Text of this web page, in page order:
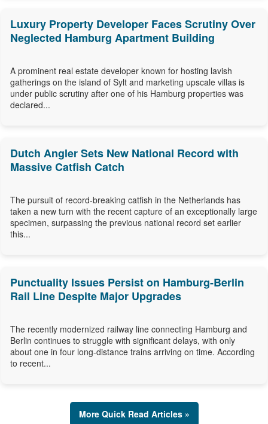
Luxury Property Developer Faces Scrutiny Over
Neglected Hamburg Apartment Building
A prominent real estate developer known for hosting lavish
gatherings on the island of Sylt and marketing upscale villas is
under public scrutiny after one of his Hamburg properties was
declared...
Dutch Angler Sets New National Record with
Massive Catfish Catch
The pursuit of record-breaking catfish in the Netherlands has
taken a new turn with the recent capture of an exceptionally large
specimen, surpassing the previous national record set earlier
this...
Punctuality Issues Persist on Hamburg-Berlin
Rail Line Despite Major Upgrades
The recently modernized railway line connecting Hamburg and
Berlin continues to struggle with significant delays, with only
about one in four long-distance trains arriving on time. According
to recent...
More Quick Read Articles »